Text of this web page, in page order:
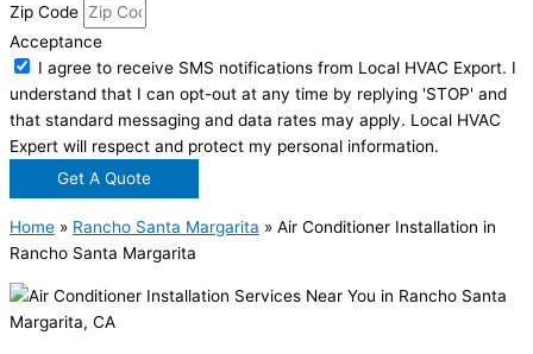
Zip Code
Acceptance
I agree to receive SMS notifications from Local HVAC Export. I
understand that I can opt-out at any time by replying 'STOP' and
that standard messaging and data rates may apply. Local HVAC
Expert will respect and protect my personal information.
Get A Quote
Home » Rancho Santa Margarita » Air Conditioner Installation in
Rancho Santa Margarita